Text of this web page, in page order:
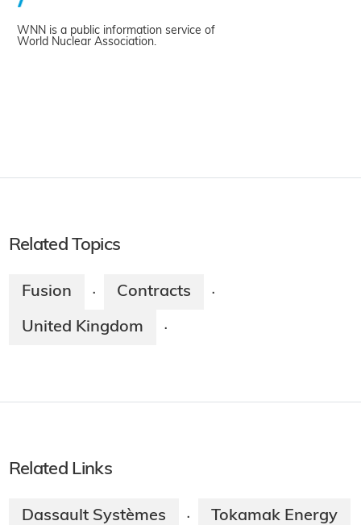
WNN is a public information service of
World Nuclear Association.
Related Topics
Fusion · Contracts ·
United Kingdom ·
Related Links
Dassault Systèmes · Tokamak Energy